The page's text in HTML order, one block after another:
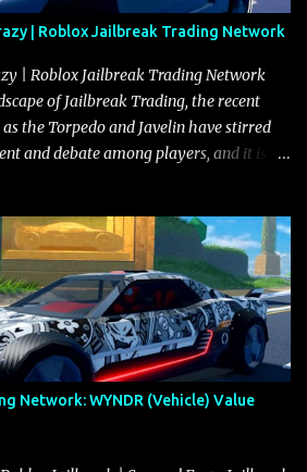
| Roblox Jailbreak Trading Network
| Roblox Jailbreak Trading Network
of Jailbreak Trading, the recent
the Torpedo and Javelin have stirred
and debate among players, and it is
vehicles that are reshaping the
update, I’m focusing primarily on the
vehicles that have sparked extensive
in our community—while also
affecting other cars like the Beignet,
Over time, the Javelin has garnered a
cars” among traders, and despite its
390 miles per hour compared to the
the Javelin has won over many
Network: WYNDR (Vehicle) Value